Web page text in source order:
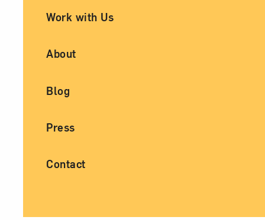
Work with Us
About
Blog
Press
Contact